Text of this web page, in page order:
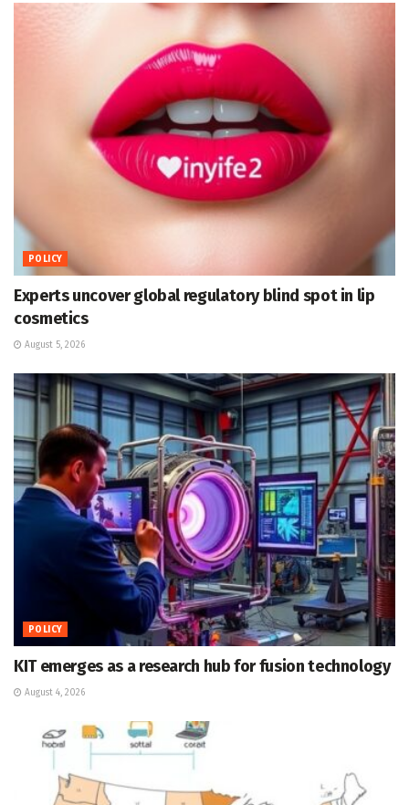
POLICY
Experts uncover global regulatory blind spot in lip
cosmetics
August 5, 2026
POLICY
KIT emerges as a research hub for fusion technology
August 4, 2026